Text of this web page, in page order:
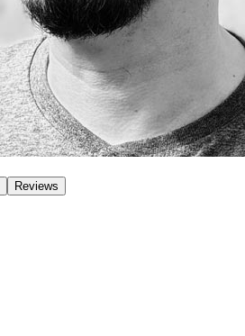
Reviews